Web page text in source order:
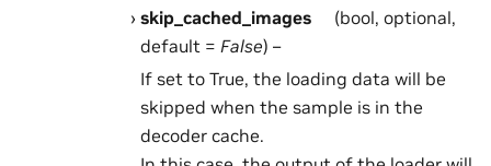
skip_cached_images
(bool, optional,
default = False) –
If set to True, the loading data will be
skipped when the sample is in the
decoder cache.